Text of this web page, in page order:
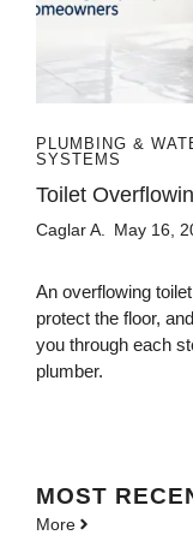
PLUMBING &
SYSTEMS
Toilet
Caglar A. May 16,
An overflowing
protect the floor,
you through each
plumber.
MOST
More